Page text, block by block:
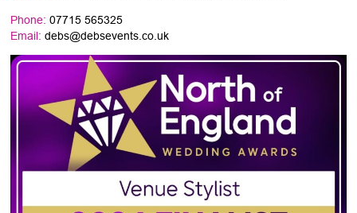
Phone: 07715 565325
Email:debs@debsevents.co.uk